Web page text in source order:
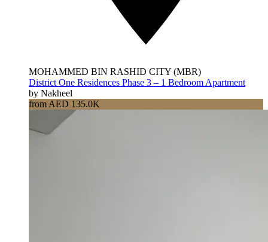
MOHAMMED BIN RASHID CITY (MBR)
District One Residences Phase 3 – 1 Bedroom Apartment
by Nakheel
from AED 135.0K